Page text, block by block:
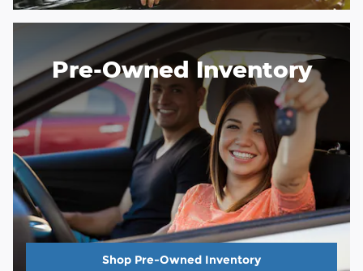
Pre-Owned Inventory
Shop Pre-Owned Inventory